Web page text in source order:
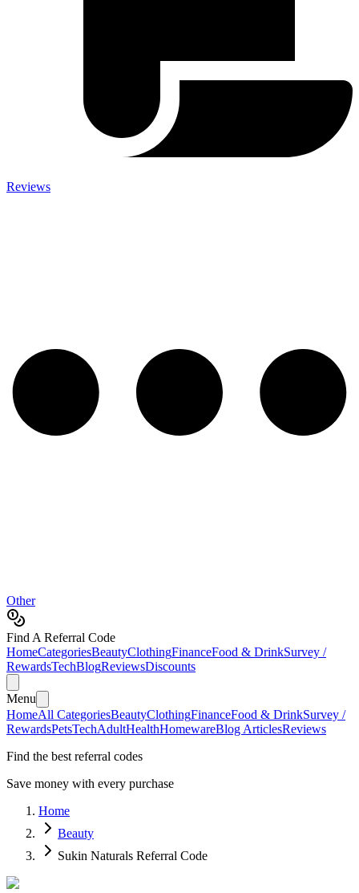
Reviews
Other
Find A Referral Code
HomeCategoriesBeautyClothingFinanceFood & DrinkSurvey /
RewardsTechBlogReviewsDiscounts
Menu
HomeAll CategoriesBeautyClothingFinanceFood & DrinkSurvey /
RewardsPetsTechAdultHealthHomewareBlog ArticlesReviews
Find the best referral codes
Save money with every purchase
Home
Beauty
Sukin Naturals Referral Code